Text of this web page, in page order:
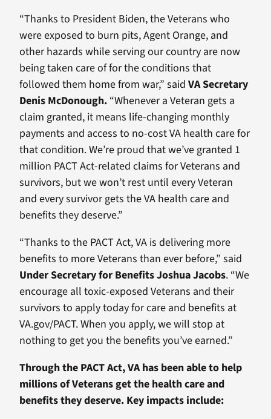
“Thanks to President Biden, the Veterans who
were exposed to burn pits, Agent Orange, and
other hazards while serving our country are now
being taken care of for the conditions that
followed them home from war,” said VA Secretary
Denis McDonough. “Whenever a Veteran gets a
claim granted, it means life-changing monthly
payments and access to no-cost VA health care for
that condition. We’re proud that we’ve granted 1
million PACT Act-related claims for Veterans and
survivors, but we won’t rest until every Veteran
and every survivor gets the VA health care and
benefits they deserve.”
“Thanks to the PACT Act, VA is delivering more
benefits to more Veterans than ever before,” said
Under Secretary for Benefits Joshua Jacobs. “We
encourage all toxic-exposed Veterans and their
survivors to apply today for care and benefits at
VA.gov/PACT. When you apply, we will stop at
nothing to get you the benefits you’ve earned.”
Through the PACT Act, VA has been able to help
millions of Veterans get the health care and
benefits they deserve. Key impacts include: